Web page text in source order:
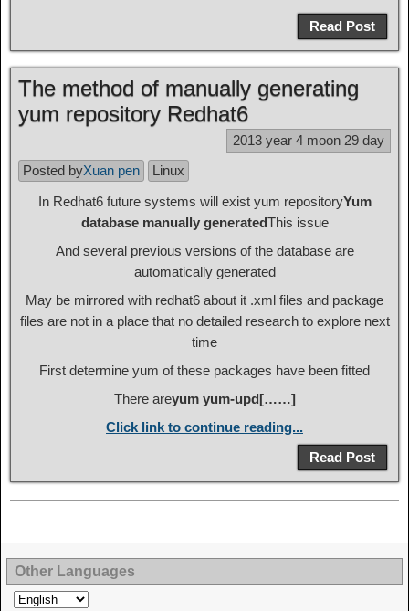
Read Post
The method of manually generating
yum repository Redhat6
2013 year 4 moon 29 day
Posted byXuan pen
Linux
In Redhat6 future systems will exist yum repositoryYum
database manually generatedThis issue
And several previous versions of the database are
automatically generated
May be mirrored with redhat6 about it .xml files and package
files are not in a place that no detailed research to explore next
time
First determine yum of these packages have been fitted
There areyum yum-upd[……]
Click link to continue reading...
Read Post
Other Languages